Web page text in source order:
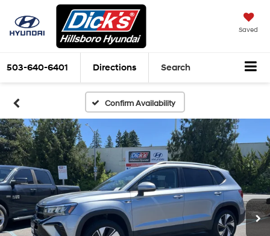
Saved
503-640-6401 Directions Search
Confirm Availability